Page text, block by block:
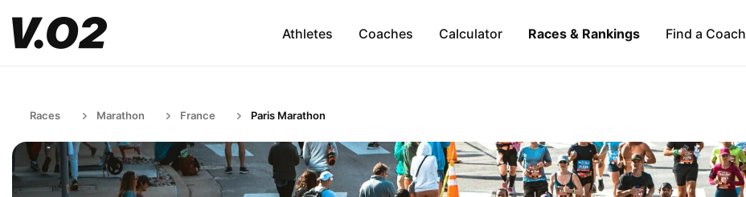
Athletes Coaches Calculator Races & Rankings Find a Coach
Races Marathon France Paris Marathon